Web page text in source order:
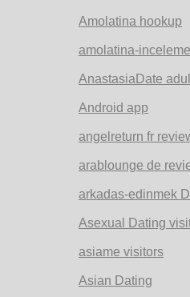
Amolatina hookup
amolatina-
AnastasiaDate
Android app
angelreturn fr
arablounge de
arkadas-edinmek
Asexual Dating
asiame visitors
Asian Dating